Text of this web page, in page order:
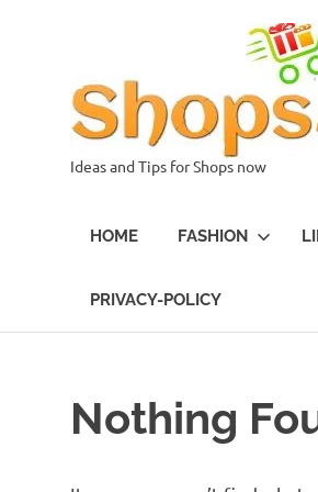
Ideas and Tips for Shops now
HOME FASHION
PRIVACY-POLICY
Nothing